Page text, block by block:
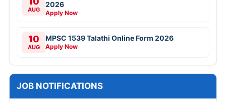
AUG
2026
Apply Now
10
AUG
MPSC 1539 Talathi Online Form 2026
Apply Now
JOB NOTIFICATIONS